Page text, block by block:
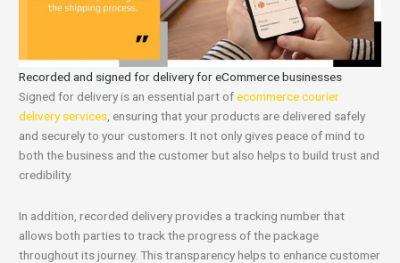
Recorded and signed for delivery for eCommerce businesses
Signed for delivery is an essential part ofecommerce courier
delivery services , ensuring that your products are delivered safely
and securely to your customers. It not only gives peace of mind to
both the business and the customer but also helps to build trust and
credibility.
In addition, recorded delivery provides a tracking number that
allows both parties to track the progress of the package
throughout its journey. This transparency helps to enhance customer